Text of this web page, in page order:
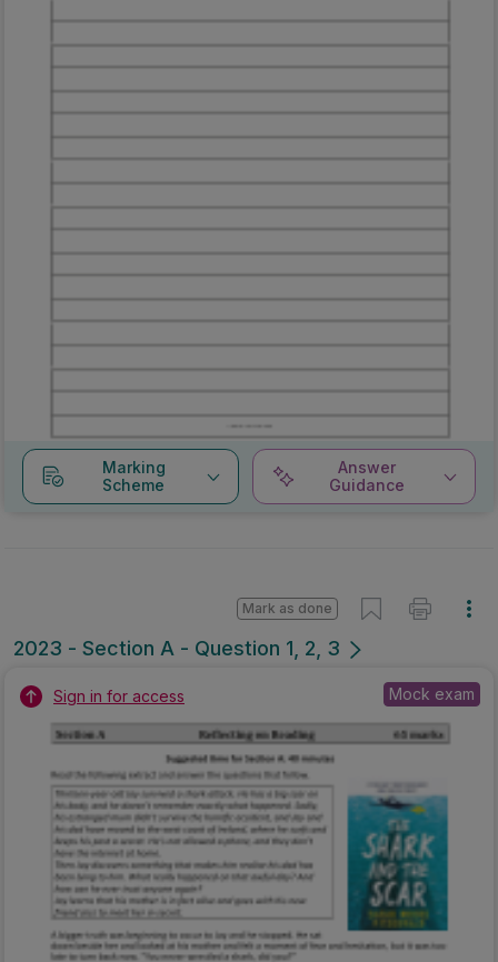
Marking
Scheme
Answer
Guidance
2023 - Section A - Question 1, 2, 3
Mark as done
Sign in for access Mock exam